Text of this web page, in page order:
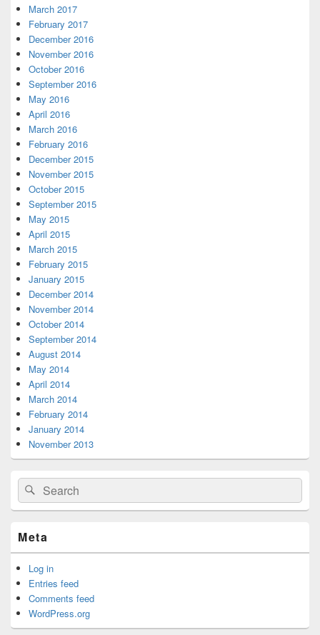
March 2017
February 2017
December 2016
November 2016
October 2016
September 2016
May 2016
April 2016
March 2016
February 2016
December 2015
November 2015
October 2015
September 2015
May 2015
April 2015
March 2015
February 2015
January 2015
December 2014
November 2014
October 2014
September 2014
August 2014
May 2014
April 2014
March 2014
February 2014
January 2014
November 2013
Search
for:
Search
Meta
Log in
Entries feed
Comments feed
WordPress.org